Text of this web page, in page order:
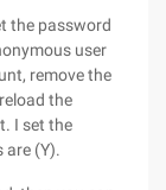
the password
user
remove the
the
I set the
(Y).